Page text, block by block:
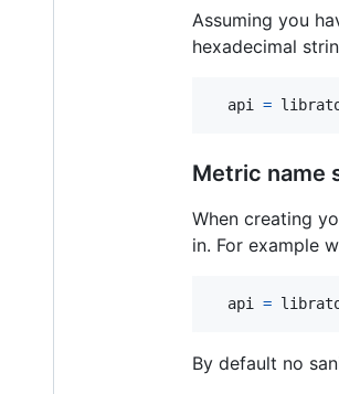
Assuming you
hexadecimal
api =
Metric name
When creating
in. For example
api =
By default no